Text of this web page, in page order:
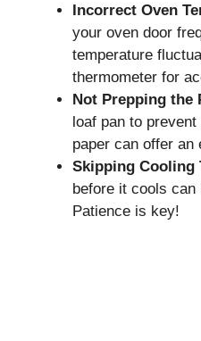
Incorrect Oven
your oven door
temperature
thermometer for
Not Prepping the
loaf pan to
paper can offer an
Skipping Cooling
before it cools
Patience is key!